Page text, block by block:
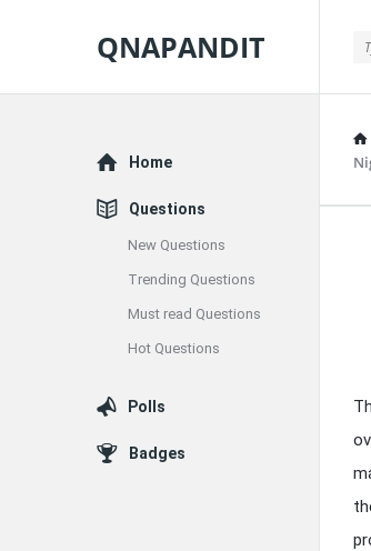
QNAPANDIT
Explore
Home
Questions
New Questions
Trending Questions
Must read Questions
Hot Questions
Polls
Badges